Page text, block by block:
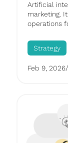
Artificial
marketing.
operations
Strategy
Feb 9, 2026/